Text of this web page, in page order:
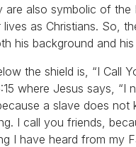
are also symbolic of the
as Christians. So,
his background and
the shield is, “I Call
where Jesus says, “I
a slave does not
I call you friends,
I have heard from my